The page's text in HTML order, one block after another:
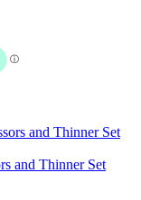
and Thinner Set